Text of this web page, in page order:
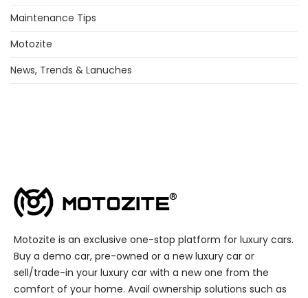
Maintenance Tips
Motozite
News, Trends & Lanuches
Motozite is an exclusive one-stop platform for luxury cars.
Buy a demo car, pre-owned or a new luxury car or
sell/trade-in your luxury car with a new one from the
comfort of your home. Avail ownership solutions such as